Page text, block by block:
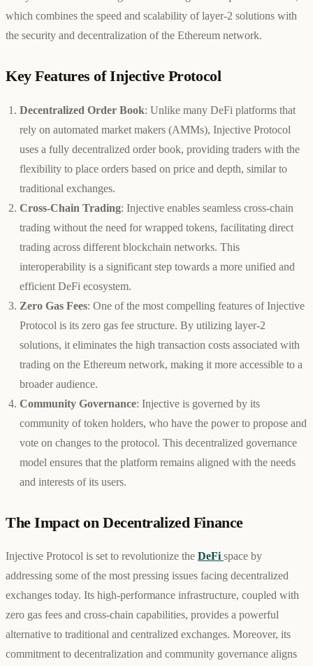
which combines the speed and scalability of layer-2 solutions with
the security and decentralization of the Ethereum network.
Key Features of Injective Protocol
Decentralized Order Book: Unlike many DeFi platforms that
rely on automated market makers (AMMs), Injective Protocol
uses a fully decentralized order book, providing traders with the
flexibility to place orders based on price and depth, similar to
traditional exchanges.
Cross-Chain Trading: Injective enables seamless cross-chain
trading without the need for wrapped tokens, facilitating direct
trading across different blockchain networks. This
interoperability is a significant step towards a more unified and
efficient DeFi ecosystem.
Zero Gas Fees: One of the most compelling features of Injective
Protocol is its zero gas fee structure. By utilizing layer-2
solutions, it eliminates the high transaction costs associated with
trading on the Ethereum network, making it more accessible to a
broader audience.
Community Governance: Injective is governed by its
community of token holders, who have the power to propose and
vote on changes to the protocol. This decentralized governance
model ensures that the platform remains aligned with the needs
and interests of its users.
The Impact on Decentralized Finance
Injective Protocol is set to revolutionize the DeFispace by
addressing some of the most pressing issues facing decentralized
exchanges today. Its high-performance infrastructure, coupled with
zero gas fees and cross-chain capabilities, provides a powerful
alternative to traditional and centralized exchanges. Moreover, its
commitment to decentralization and community governance aligns